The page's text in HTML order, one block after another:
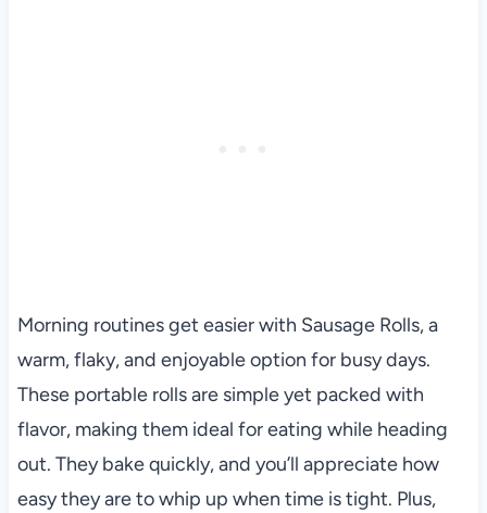
Morning routines get easier with Sausage Rolls, a
warm, flaky, and enjoyable option for busy days.
These portable rolls are simple yet packed with
flavor, making them ideal for eating while heading
out. They bake quickly, and you’ll appreciate how
easy they are to whip up when time is tight. Plus,